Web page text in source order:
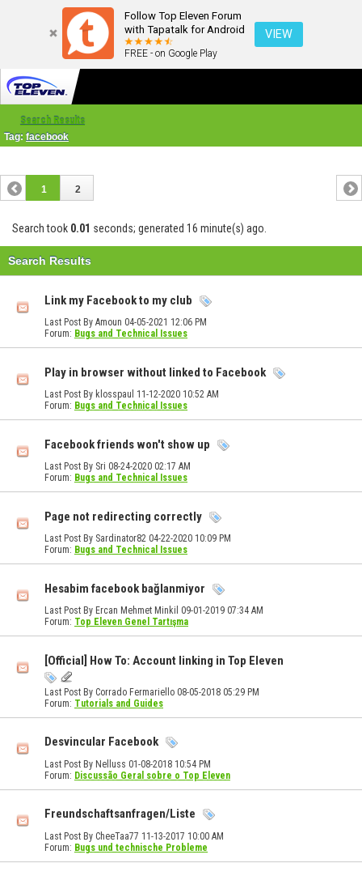
Follow Top Eleven Forum
with Tapatalk for Android
FREE - on Google Play
VIEW
Search Results
Tag: facebook
1 2
Search took 0.01 seconds; generated 16 minute(s) ago.
Search Results
Link my Facebook to my club
Last Post By Amoun 04-05-2021 12:06 PM
Forum: Bugs and Technical Issues
Play in browser without linked to Facebook
Last Post By klosspaul 11-12-2020 10:52 AM
Forum: Bugs and Technical Issues
Facebook friends won't show up
Last Post By Sri 08-24-2020 02:17 AM
Forum: Bugs and Technical Issues
Page not redirecting correctly
Last Post By Sardinator82 04-22-2020 10:09 PM
Forum: Bugs and Technical Issues
Hesabim facebook bağlanmiyor
Last Post By Ercan Mehmet Minkil 09-01-2019 07:34 AM
Forum: Top Eleven Genel Tartışma
[Official] How To: Account linking in Top Eleven
Last Post By Corrado Fermariello 08-05-2018 05:29 PM
Forum: Tutorials and Guides
Desvincular Facebook
Last Post By Nelluss 01-08-2018 10:54 PM
Forum: Discussão Geral sobre o Top Eleven
Freundschaftsanfragen/Liste
Last Post By CheeTaa77 11-13-2017 10:00 AM
Forum: Bugs und technische Probleme